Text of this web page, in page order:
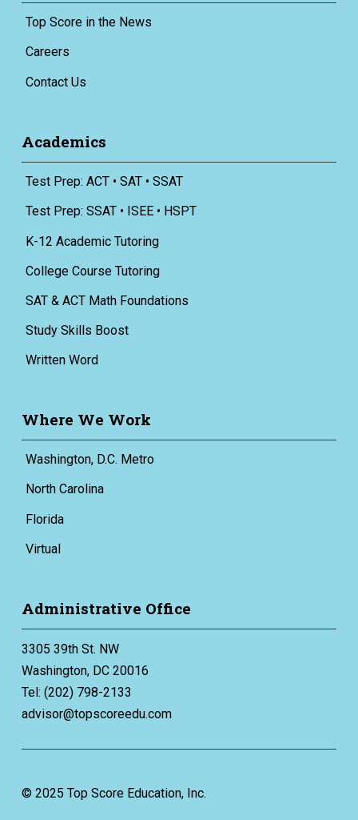
Top Score in the News
Careers
Contact Us
Academics
Test Prep: ACT • SAT • SSAT
Test Prep: SSAT • ISEE • HSPT
K-12 Academic Tutoring
College Course Tutoring
SAT & ACT Math Foundations
Study Skills Boost
Written Word
Where We Work
Washington, D.C. Metro
North Carolina
Florida
Virtual
Administrative Office
3305 39th St. NW
Washington, DC 20016
Tel: (202) 798-2133
advisor@topscoreedu.com
© 2025 Top Score Education, Inc.